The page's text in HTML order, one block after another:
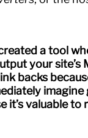
a tool
your site’s
backs
it’s valuable to